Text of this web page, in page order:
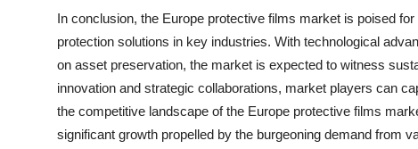
In conclusion, the Europe protective films market is poised
protection solutions in key industries. With technological
on asset preservation, the market is expected to witness
innovation and strategic collaborations, market players can
the competitive landscape of the Europe protective films
significant growth propelled by the burgeoning demand from